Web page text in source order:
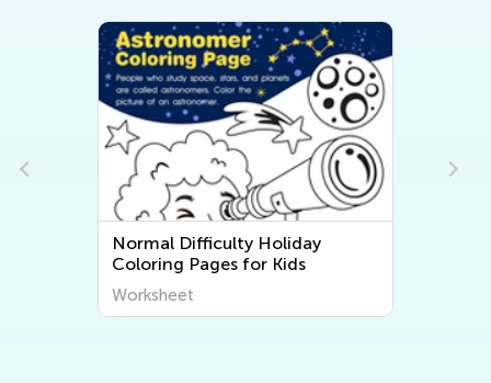
Normal Difficulty Holiday
Coloring Pages for Kids
Worksheet